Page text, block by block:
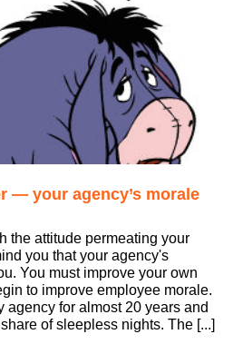
— your agency’s morale
the attitude permeating your
you that your agency's
You must improve your own
to improve employee morale.
agency for almost 20 years and
of sleepless nights. The [...]